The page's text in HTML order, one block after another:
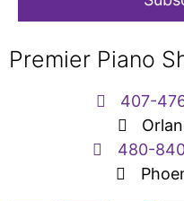
Premier Piano
407-
480-